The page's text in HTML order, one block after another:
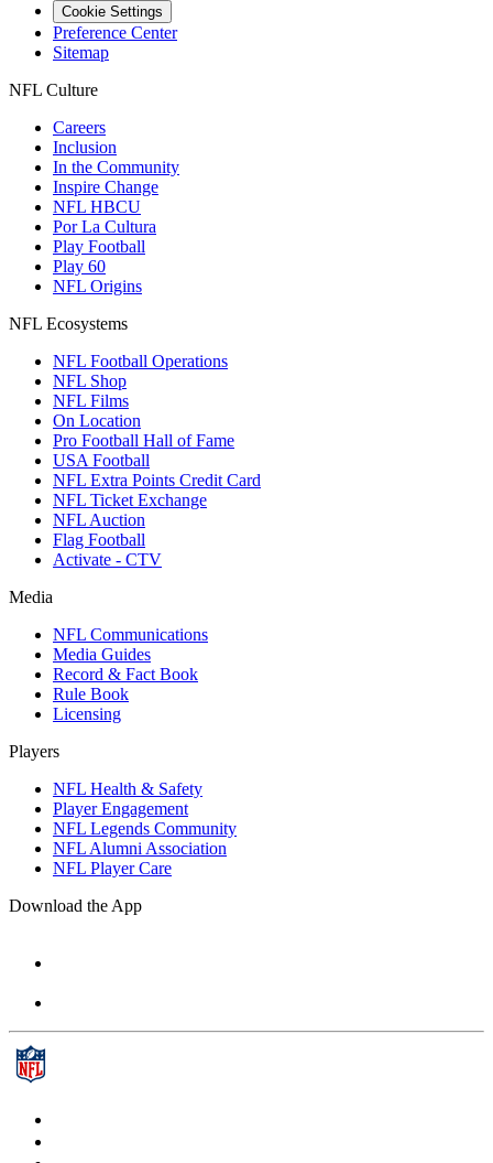
Cookie Settings
Preference Center
Sitemap
NFL Culture
Careers
Inclusion
In the Community
Inspire Change
NFL HBCU
Por La Cultura
Play Football
Play 60
NFL Origins
NFL Ecosystems
NFL Football Operations
NFL Shop
NFL Films
On Location
Pro Football Hall of Fame
USA Football
NFL Extra Points Credit Card
NFL Ticket Exchange
NFL Auction
Flag Football
Activate - CTV
Media
NFL Communications
Media Guides
Record & Fact Book
Rule Book
Licensing
Players
NFL Health & Safety
Player Engagement
NFL Legends Community
NFL Alumni Association
NFL Player Care
Download the App